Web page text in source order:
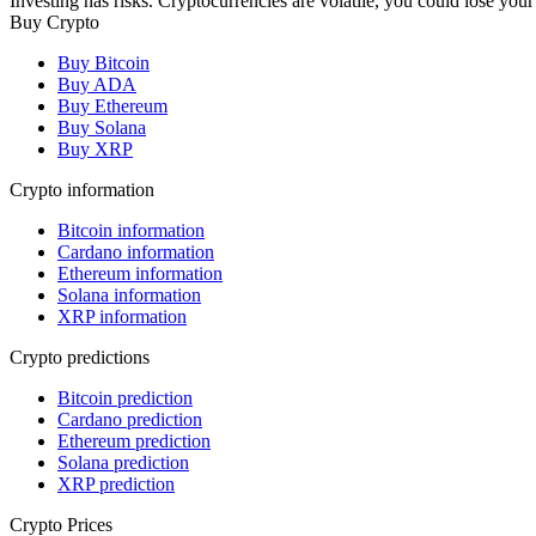
Buy Crypto
Buy Bitcoin
Buy ADA
Buy Ethereum
Buy Solana
Buy XRP
Crypto information
Bitcoin information
Cardano information
Ethereum information
Solana information
XRP information
Crypto predictions
Bitcoin prediction
Cardano prediction
Ethereum prediction
Solana prediction
XRP prediction
Crypto Prices